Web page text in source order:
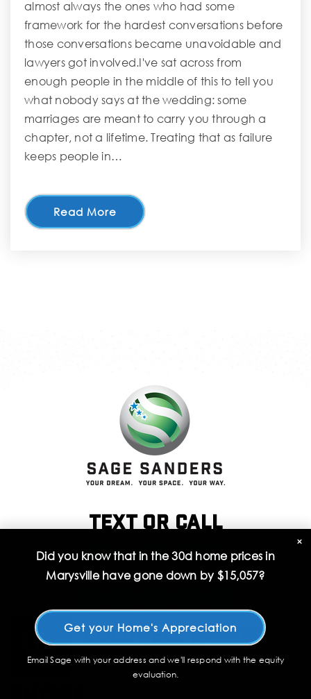
almost always the ones who had some
framework for the hardest conversations before
those conversations became unavoidable and
lawyers got involved.I've sat across from
enough people in the middle of this to tell you
what nobody says at the wedding: some
marriages are meant to carry you through a
chapter, not a lifetime. Treating that as failure
keeps people in…
Read More
Text or call
206 478 7333
×
Did you know that in the 30d home prices in
Marysville have gone down by $15,057?
Get your Home's Appreciation
Email Sage with your address and we'll respond with the equity
evaluation.